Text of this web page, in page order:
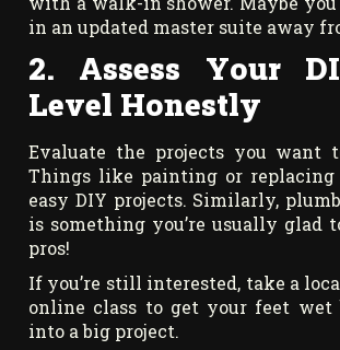
in an updated master suite away
2. Assess Your
Level Honestly
Evaluate the projects you want
Things like painting or replacing
easy DIY projects. Similarly,
is something you’re usually glad
pros!
If you’re still interested, take a
online class to get your feet wet
into a big project.